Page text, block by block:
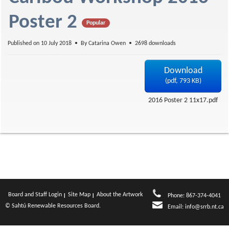
f
Poster 2
Popular
Published on 10 July 2018 ByCatarina Owen 2698 downloads
Download
(pdf, 793 KB)
2016 Poster 2 11x17.pdf
Board and Staff Login Site Map
About the Artwork
© Sahtú Renewable Resources Board.
Phone: 867-374-4041
Email: info@srrb.nt.ca